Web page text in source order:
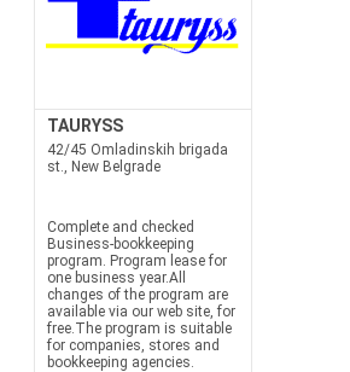
TAURYSS
42/45 Omladinskih brigada
st., New Belgrade
Complete and checked
Business-bookkeeping
program. Program lease for
one business year.All
changes of the program are
available via our web site, for
free.The program is suitable
for companies, stores and
bookkeeping agencies.